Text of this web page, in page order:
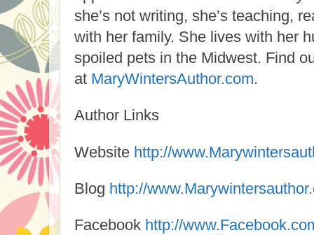
she’s not writing, she’s teaching,
with her family. She lives with her
spoiled pets in the Midwest. Find
at MaryWintersAuthor.com.
Author Links
Website http://
Blog http://
Facebook http://